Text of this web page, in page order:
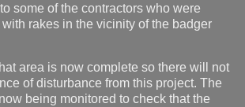
some of the contractors who were
rakes in the vicinity of the badger
area is now complete so there will not
of disturbance from this project. The
being monitored to check that the